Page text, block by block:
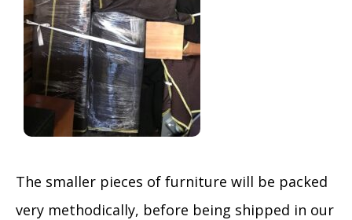
The smaller pieces of furniture will be packed
very methodically, before being shipped in our